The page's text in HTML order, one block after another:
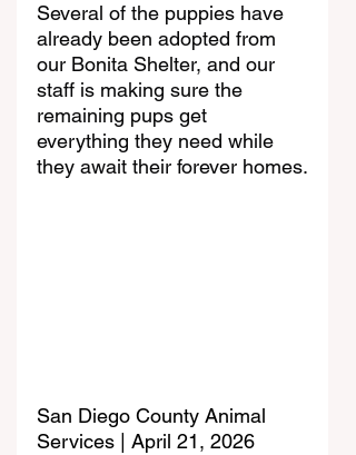
Several of the puppies have
already been adopted from
our Bonita Shelter, and our
staff is making sure the
remaining pups get
everything they need while
they await their forever homes.
San Diego County Animal
Services | April 21, 2026